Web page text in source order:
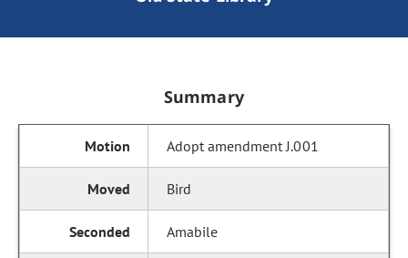
Summary
Adopt amendment J.001
Bird
Amabile